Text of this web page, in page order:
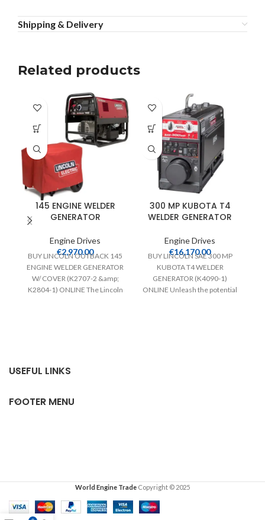
Shipping & Delivery
Related products
145 ENGINE WELDER
GENERATOR
Engine Drives
€2,970.00
BUY LINCOLN OUTBACK 145
ENGINE WELDER GENERATOR
W/ COVER (K2707-2 &amp;
K2804-1) ONLINE The Lincoln
300 MP KUBOTA T4
WELDER GENERATOR
Engine Drives
€16,170.00
BUY LINCOLN SAE 300 MP
KUBOTA T4 WELDER
GENERATOR (K4090-1)
ONLINE Unleash the potential
USEFUL LINKS
FOOTER MENU
World Engine Trade Copyright © 2025